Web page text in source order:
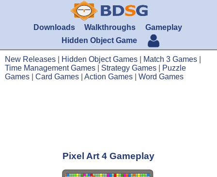
Downloads Walkthroughs
Gameplay
Hidden Object Game
New Releases Hidden Object Games Match 3 Games
Time Management Games
Strategy Games
Puzzle
Games
Card Games Action Games Word Games
Pixel Art 4 Gameplay